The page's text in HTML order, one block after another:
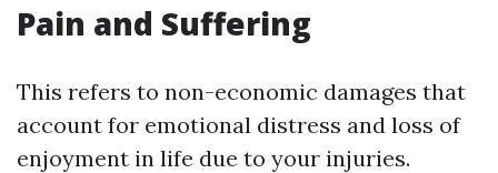
Pain and Suffering
This refers to non-economic damages that
account for emotional distress and loss of
enjoyment in life due to your injuries.